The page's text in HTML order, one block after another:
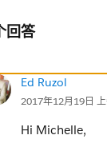
回答
Ed Ruzol
2017年12月19日
Hi Michelle,